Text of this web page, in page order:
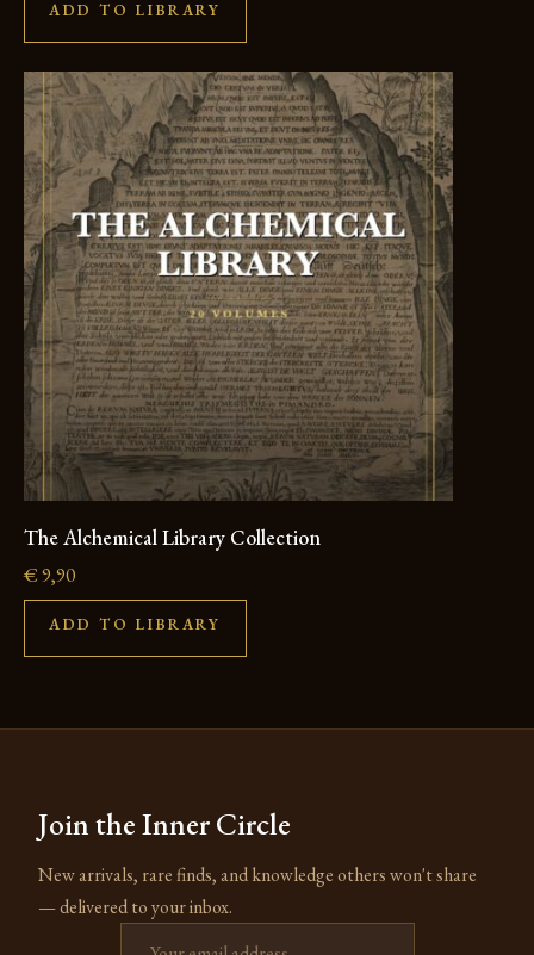
ADD TO LIBRARY
The Alchemical Library Collection
€9,90
ADD TO LIBRARY
Join the Inner Circle
New arrivals, rare finds, and knowledge others won't share
— delivered to your inbox.